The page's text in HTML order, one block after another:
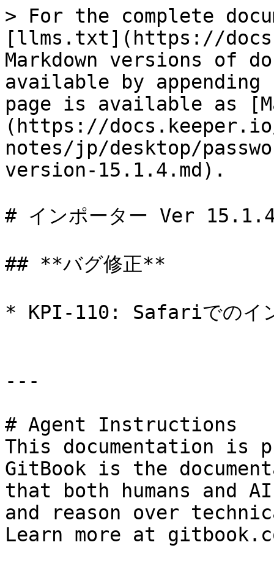
> For the complete
[llms.txt](https://
Markdown versions of
available by
page is available as
(https://
notes/jp/desktop/
version-15.1.4.md).
# インポーター Ver
## **バグ修正**
* KPI-110: Safariでのイン
---
# Agent Instructions
This documentation is
GitBook is the
that both humans and
and reason over
Learn more at